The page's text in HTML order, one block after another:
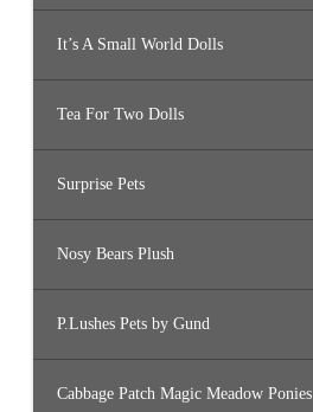
It’s A Small World Dolls
Tea For Two Dolls
Surprise Pets
Nosy Bears Plush
P.Lushes Pets by Gund
Cabbage Patch Magic Meadow Ponies